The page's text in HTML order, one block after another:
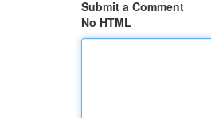
Submit a Comment
No HTML